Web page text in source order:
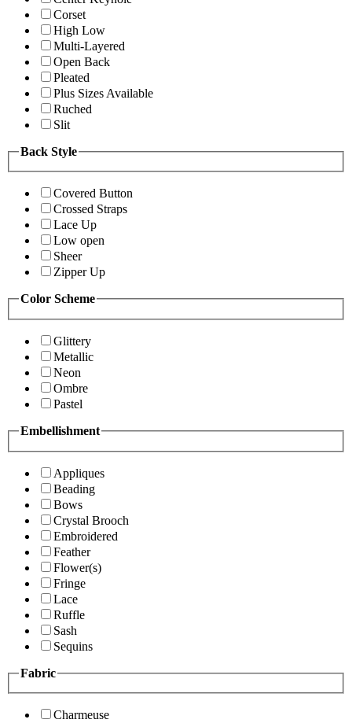
Corset
High Low
Multi-Layered
Open Back
Pleated
Plus Sizes Available
Ruched
Slit
Back Style
Covered Button
Crossed Straps
Lace Up
Low open
Sheer
Zipper Up
Color Scheme
Glittery
Metallic
Neon
Ombre
Pastel
Embellishment
Appliques
Beading
Bows
Crystal Brooch
Embroidered
Feather
Flower(s)
Fringe
Lace
Ruffle
Sash
Sequins
Fabric
Charmeuse